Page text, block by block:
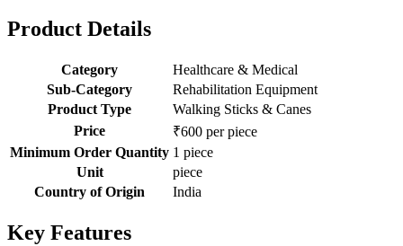
Product Details
Category
Healthcare & Medical
Sub-Category
Rehabilitation Equipment
Product Type
Walking Sticks & Canes
Price
₹600 per piece
Minimum Order Quantity 1 piece
Unit
piece
Country of Origin
India
Key Features